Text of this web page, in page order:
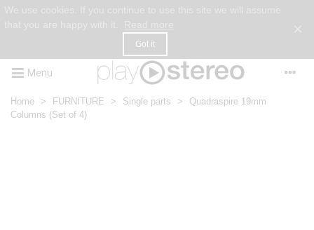
Got it
Menu
Home > FURNITURE > Single parts >
Quadraspire 19mm
Columns (Set of 4)